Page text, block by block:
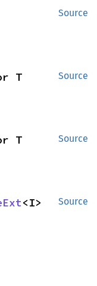
Source
Source
T
Source
T
Source
<I>